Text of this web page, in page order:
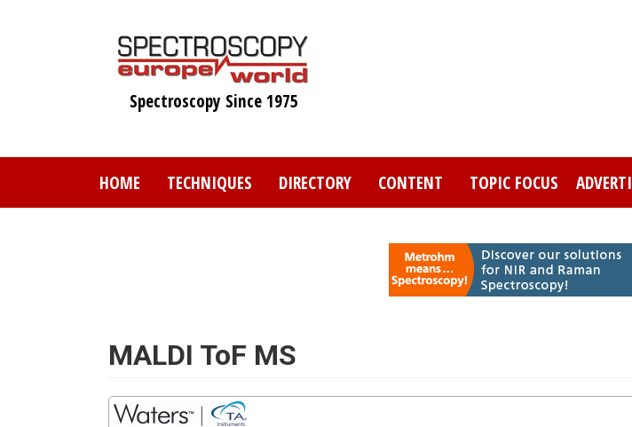
Spectroscopy Since 1975
HOME TECHNIQUES DIRECTORY CONTENT TOPIC FOCUS
MALDI ToF MS